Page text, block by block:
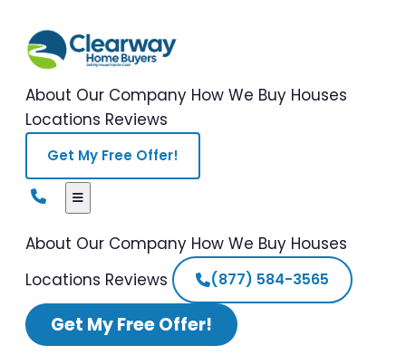
About Our Company How We Buy Houses
Locations Reviews
Get My Free Offer!
About Our Company How We Buy Houses
Locations Reviews (877) 584-3565
Get My Free Offer!